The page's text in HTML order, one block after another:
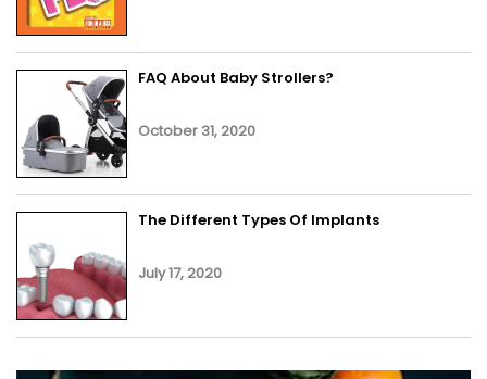
FAQ About Baby Strollers?
October 31, 2020
The Different Types Of Implants
July 17, 2020